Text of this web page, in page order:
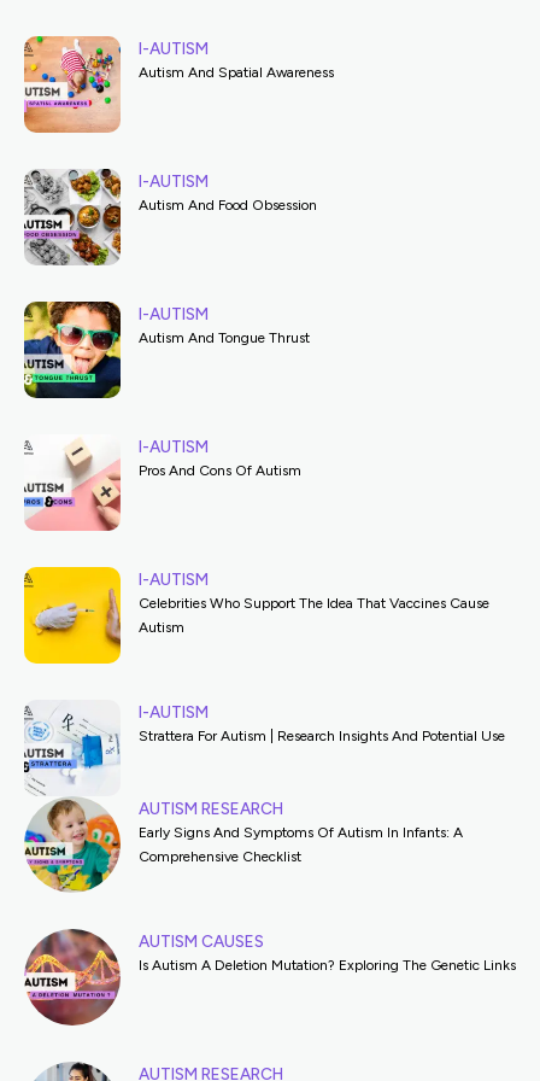
I-AUTISM
Autism And Spatial Awareness
I-AUTISM
Autism And Food Obsession
I-AUTISM
Autism And Tongue Thrust
I-AUTISM
Pros And Cons Of Autism
I-AUTISM
Celebrities Who Support The Idea That Vaccines Cause
Autism
I-AUTISM
Strattera For Autism | Research Insights And Potential Use
AUTISM RESEARCH
Early Signs And Symptoms Of Autism In Infants: A
Comprehensive Checklist
AUTISM CAUSES
Is Autism A Deletion Mutation? Exploring The Genetic Links
AUTISM RESEARCH